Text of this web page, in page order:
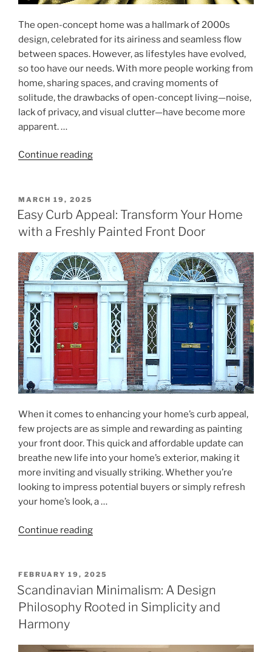
The open-concept home was a hallmark of 2000s
design, celebrated for its airiness and seamless flow
between spaces. However, as lifestyles have evolved,
so too have our needs. With more people working from
home, sharing spaces, and craving moments of
solitude, the drawbacks of open-concept living—noise,
lack of privacy, and visual clutter—have become more
apparent. …
Continue reading"Zoning
Full-
Length
Privacy
and
Functionality
for
Modern
Living"
POSTED
ON
MARCH 19, 2025
Easy Curb Appeal: Transform Your Home
with a Freshly Painted Front Door
When it comes to enhancing your home’s curb appeal,
few projects are as simple and rewarding as painting
your front door. This quick and affordable update can
breathe new life into your home’s exterior, making it
more inviting and visually striking. Whether you’re
looking to impress potential buyers or simply refresh
your home’s look, a …
Continue reading"Easy
Transform
Your
Home
Freshly
POSTED
ON
FEBRUARY 19, 2025
Scandinavian Minimalism: A Design
Philosophy Rooted in Simplicity and
Harmony